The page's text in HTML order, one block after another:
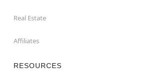
Real Estate
Affiliates
RESOURCES